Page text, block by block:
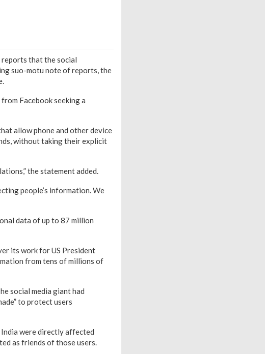
reports that the social
suo-motu note of reports, the
Facebook seeking a
allow phone and other device
without taking their explicit
the statement added.
people’s information. We
data of up to 87 million
its work for US President
from tens of millions of
social media giant had
to protect users
India were directly affected
as friends of those users.